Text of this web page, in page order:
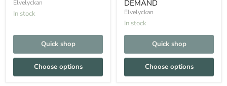
Elvelyckan
In stock
Quick shop
Choose options
DEMAND
Elvelyckan
In stock
Quick shop
Choose options